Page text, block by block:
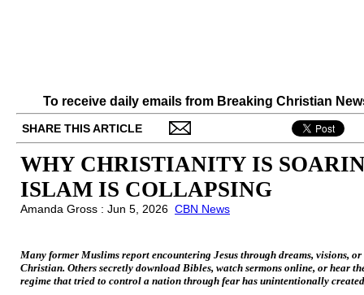
To receive daily emails from Breaking Christian
SHARE THIS ARTICLE
WHY CHRISTIANITY IS
ISLAM IS COLLAPSING
Amanda Gross : Jun 5, 2026 CBN News
Many former Muslims report encountering Jesus through dreams, visions,
Christian. Others secretly download Bibles, watch sermons online, or hear
regime that tried to control a nation through fear has unintentionally